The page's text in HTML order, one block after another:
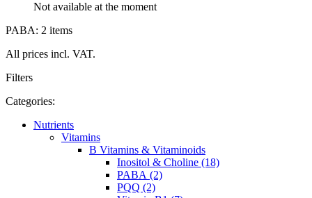
Not available at the moment
PABA: 2 items
All prices incl. VAT.
Filters
Categories:
Nutrients
Vitamins
B Vitamins & Vitaminoids
Inositol & Choline (18)
PABA (2)
PQQ (2)